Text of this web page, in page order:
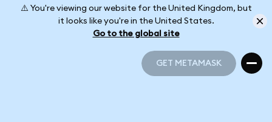
⚠️ You're viewing our website for the United Kingdom, but
it looks like you're in the United States.
Go to the global site
GET METAMASK